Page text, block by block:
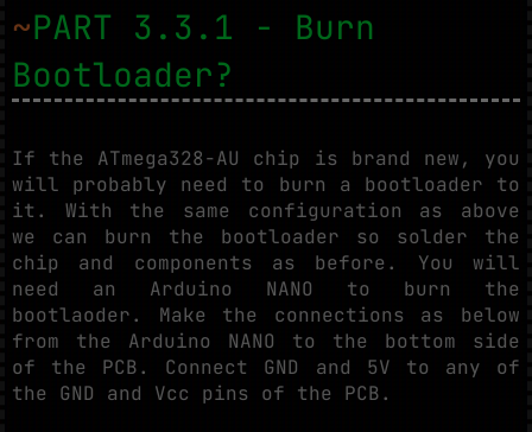
~PART 3.3.1 - Burn
Bootloader?
If the ATmega328-AU chip is brand new, you
will probably need to burn a bootloader to
it. With the same configuration as above
we can burn the bootloader so solder the
chip and components as before. You will
need an Arduino NANO to burn the
bootlaoder. Make the connections as below
from the Arduino NANO to the bottom side
of the PCB. Connect GND and 5V to any of
the GND and Vcc pins of the PCB.